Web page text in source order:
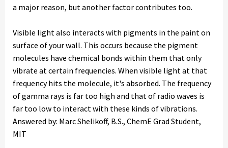
a major reason, but another factor contributes too.
Visible light also interacts with pigments in the paint on
surface of your wall. This occurs because the pigment
molecules have chemical bonds within them that only
vibrate at certain frequencies. When visible light at that
frequency hits the molecule, it's absorbed. The frequency
of gamma rays is far too high and that of radio waves is
far too low to interact with these kinds of vibrations.
Answered by: Marc Shelikoff, B.S., ChemE Grad Student,
MIT